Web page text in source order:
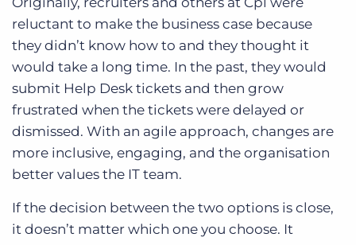
reluctant to make the business case because
they didn’t know how to and they thought it
would take a long time. In the past, they would
submit Help Desk tickets and then grow
frustrated when the tickets were delayed or
dismissed. With an agile approach, changes are
more inclusive, engaging, and the organisation
better values the IT team.
If the decision between the two options is close,
it doesn’t matter which one you choose. It